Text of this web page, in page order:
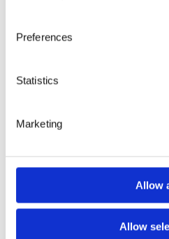
Preferences
Statistics
Marketing
Allow
Allow
ambition with
what we do.
Together